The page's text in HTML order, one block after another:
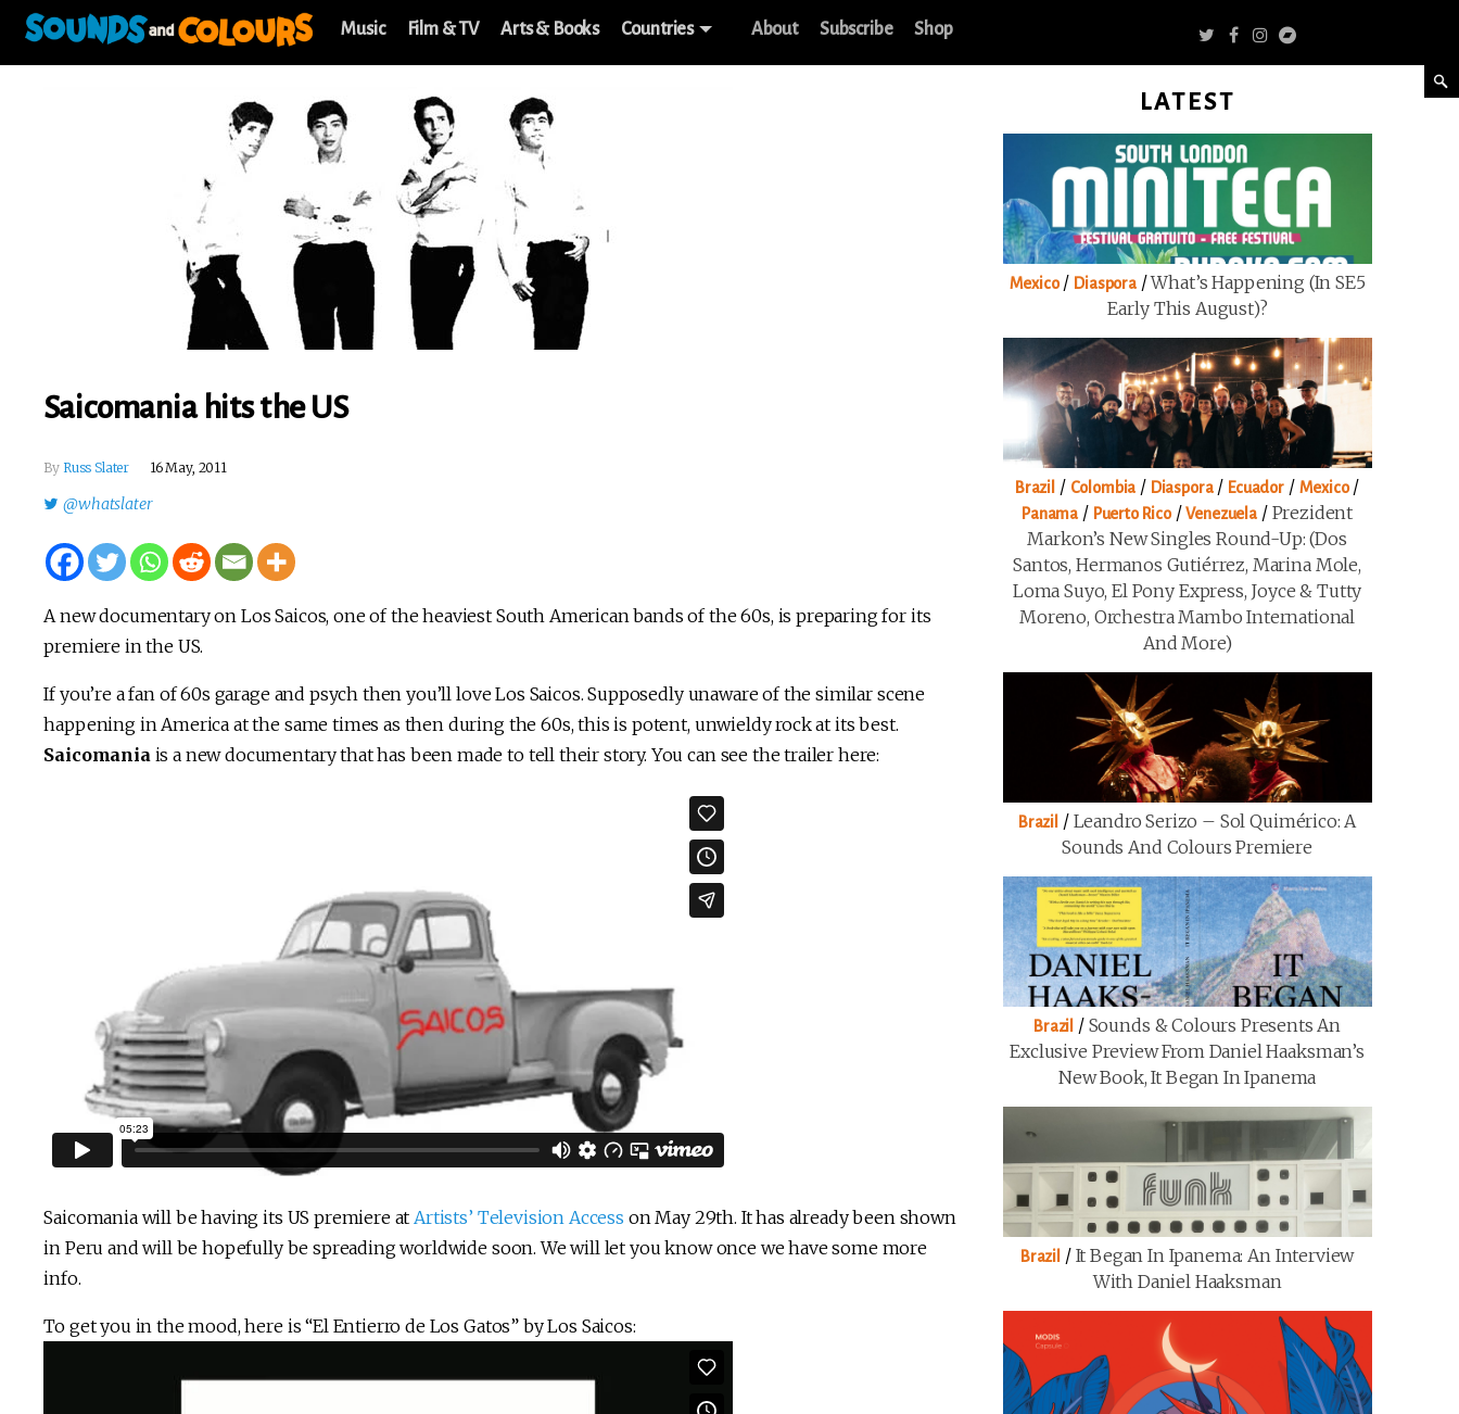
Music Film & TV Arts & Books Countries About Subscribe Shop
Saicomania hits the US
By Russ Slater 16 May, 2011
@whatslater
A new documentary on Los Saicos, one of the heaviest South American bands of the 60s, is preparing for its
premiere in the US.
If you’re a fan of 60s garage and psych then you’ll love Los Saicos. Supposedly unaware of the similar scene
happening in America at the same times as then during the 60s, this is potent, unwieldy rock at its best.
Saicomania is a new documentary that has been made to tell their story. You can see the trailer here:
Saicomania will be having its US premiere atArtists’ Television Access on May 29th. It has already been shown
in Peru and will be hopefully be spreading worldwide soon. We will let you know once we have some more
info.
To get you in the mood, here is “El Entierro de Los Gatos” by Los Saicos:
LATEST
Mexico/ Diaspora/What’s Happening (in SE5
Early This August)?
Brazil / Colombia / Diaspora/ Ecuador/ Mexico/
Panama / Puerto Rico/Venezuela / Prezident
Markon’s New Singles Round-Up: (Dos
Santos, Hermanos Gutiérrez, Marina Mole,
Loma Suyo, El Pony Express, Joyce & Tutty
Moreno, Orchestra Mambo International
And More)
Brazil / Leandro Serizo – Sol Quimérico: A
Sounds And Colours Premiere
Brazil / Sounds & Colours Presents An
Exclusive Preview From Daniel Haaksman’s
New Book, It Began In Ipanema
Brazil / It Began In Ipanema: An Interview
With Daniel Haaksman